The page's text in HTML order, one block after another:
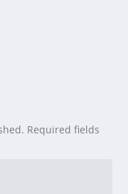
Required fields